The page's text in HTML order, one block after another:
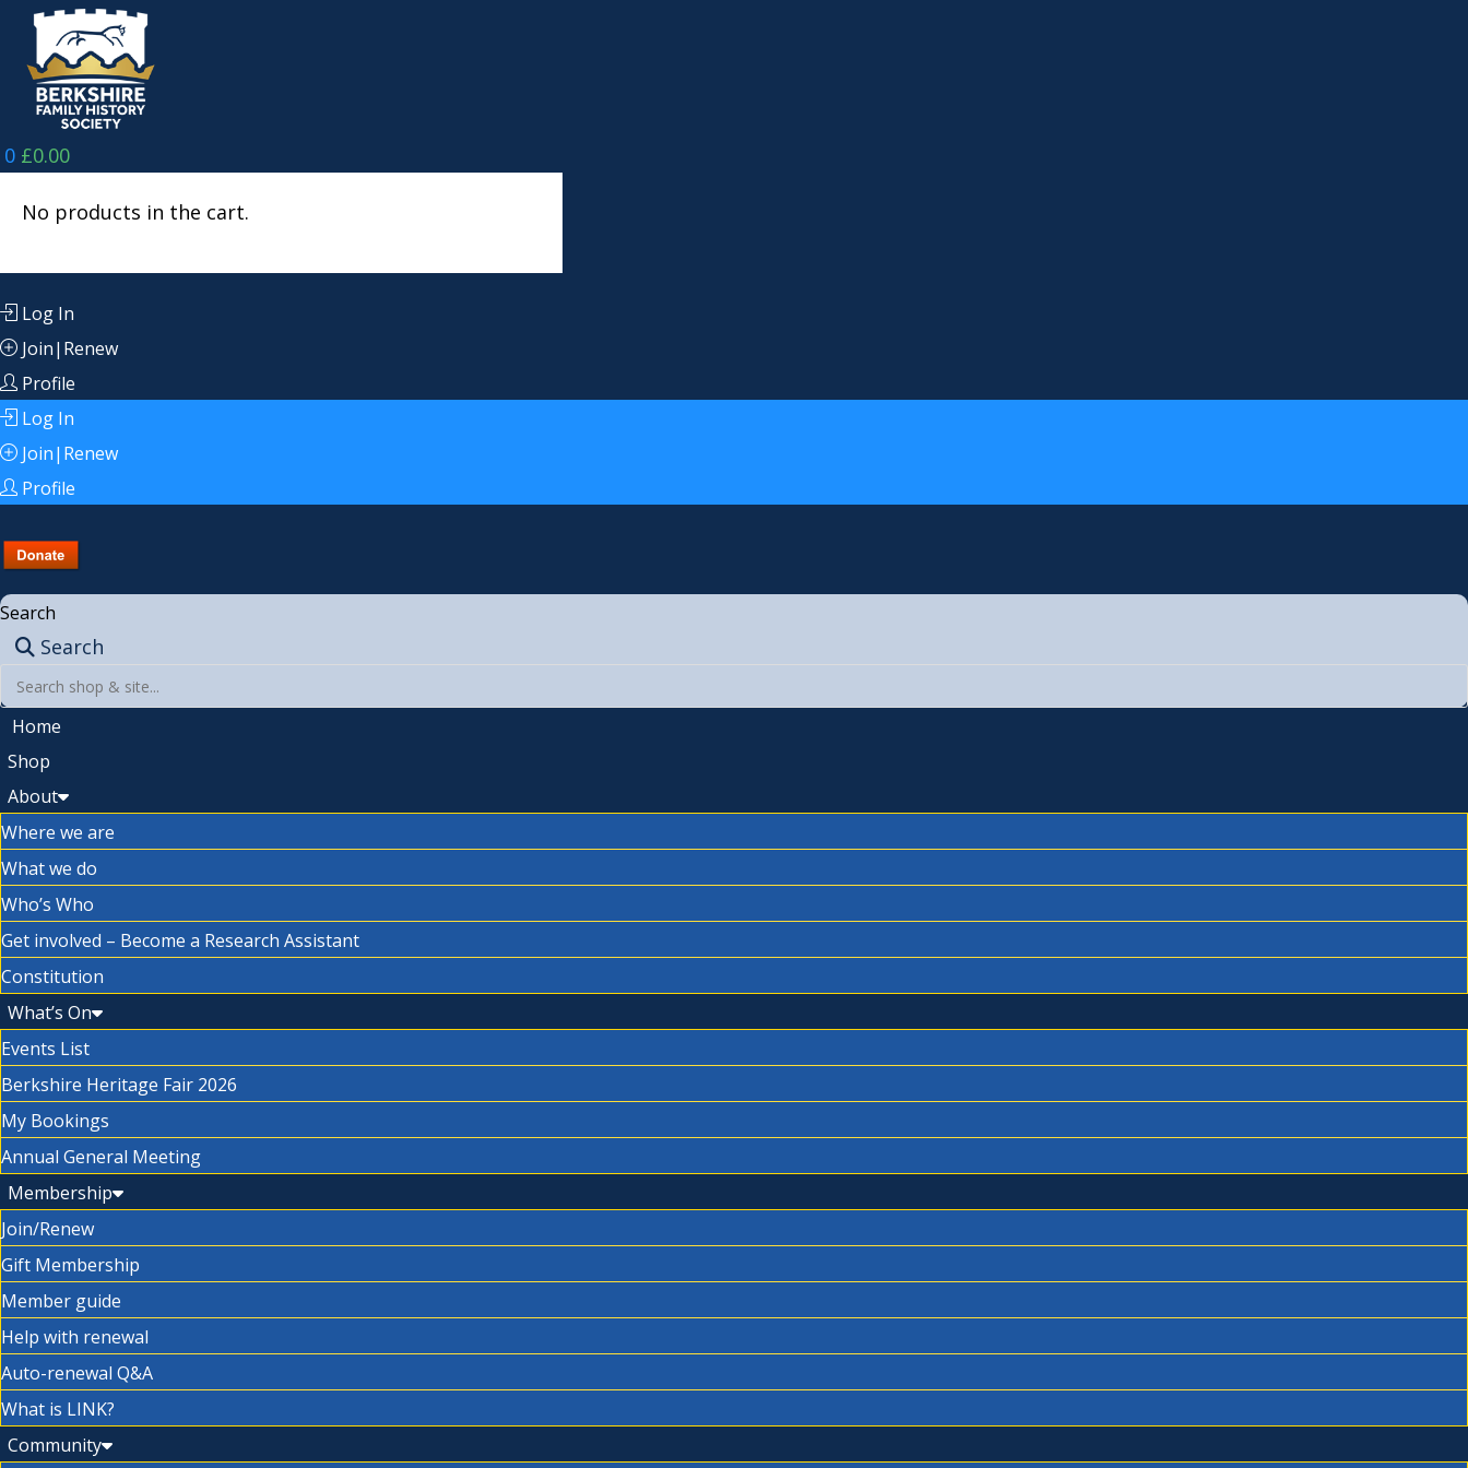
content
0 £0.00
No products in the cart.
Log In
Join|Renew
Profile
Log In
Join|Renew
Profile
Search
Search
Home
Shop
About
Where we are
What we do
Who’s Who
Get involved – Become a Research Assistant
Constitution
What’s On
Events List
Berkshire Heritage Fair 2026
My Bookings
Annual General Meeting
Membership
Join/Renew
Gift Membership
Member guide
Help with renewal
Auto-renewal Q&A
What is LINK?
Community